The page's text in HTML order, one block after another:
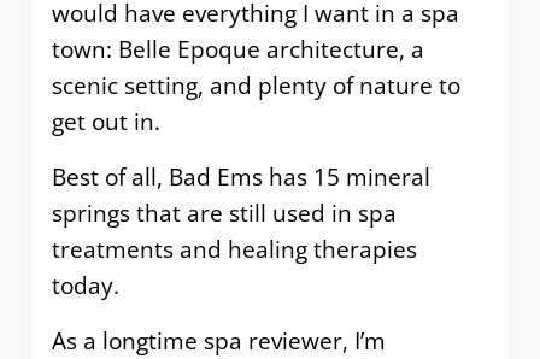
would have everything I want in a spa
town: Belle Epoque architecture, a
scenic setting, and plenty of nature to
get out in.
Best of all, Bad Ems has 15 mineral
springs that are still used in spa
treatments and healing therapies
today.
As a longtime spa reviewer, I’m